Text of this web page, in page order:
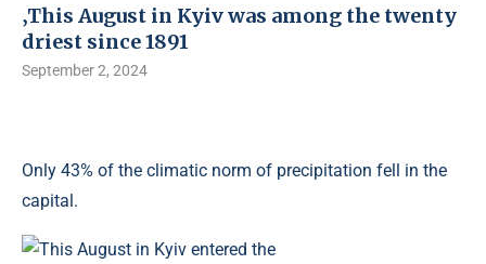
‚This August in Kyiv was among the twenty
driest since 1891
September 2, 2024
Only 43% of the climatic norm of precipitation fell in the
capital.